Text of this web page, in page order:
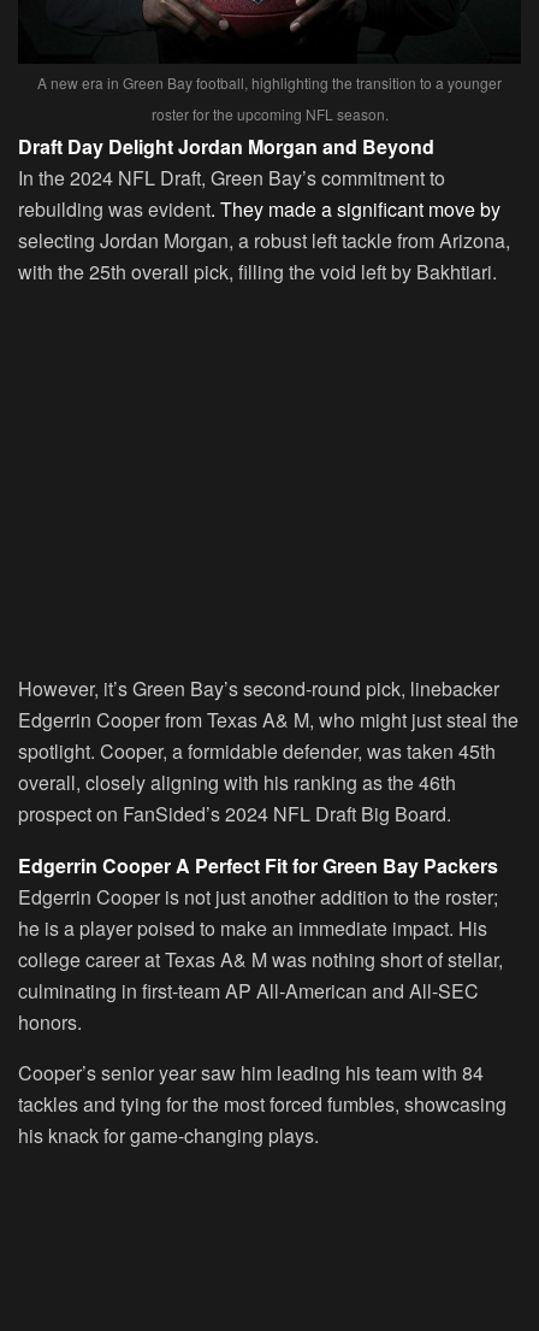
A new era in Green Bay football, highlighting the transition to a younger
roster for the upcoming NFL season.
Draft Day Delight Jordan Morgan and Beyond
In the 2024 NFL Draft, Green Bay’s commitment to
rebuilding was evident. They made a significant move by
selecting Jordan Morgan, a robust left tackle from Arizona,
with the 25th overall pick, filling the void left by Bakhtiari.
However, it’s Green Bay’s second-round pick, linebacker
Edgerrin Cooper from Texas A& M, who might just steal the
spotlight. Cooper, a formidable defender, was taken 45th
overall, closely aligning with his ranking as the 46th
prospect on FanSided’s 2024 NFL Draft Big Board.
Edgerrin Cooper A Perfect Fit for Green Bay Packers
Edgerrin Cooper is not just another addition to the roster;
he is a player poised to make an immediate impact. His
college career at Texas A& M was nothing short of stellar,
culminating in first-team AP All-American and All-SEC
honors.
Cooper’s senior year saw him leading his team with 84
tackles and tying for the most forced fumbles, showcasing
his knack for game-changing plays.